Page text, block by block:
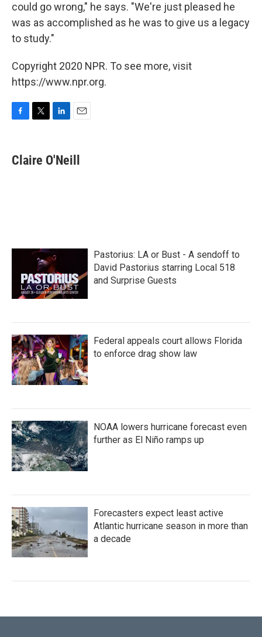
could go wrong," he says. "We're just pleased he
was as accomplished as he was to give us a legacy
to study."
Copyright 2020 NPR. To see more, visit
https://www.npr.org.
e
b
t
t
k
e
i
l
Claire O'Neill
Pastorius: LA or Bust - A sendoff to
David Pastorius starring Local 518
and Surprise Guests
Federal appeals court allows Florida
to enforce drag show law
NOAA lowers hurricane forecast even
further as El Niño ramps up
Forecasters expect least active
Atlantic hurricane season in more than
a decade